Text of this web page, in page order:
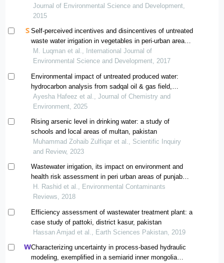
Journal of Environmental Science and Development,
2015
Self-perceived incentives and disincentives of untreated
waste water irrigation in vegetables in peri-urban areas
of pakistan
M. Luqman et al., International Journal of
Environmental Science and Development, 2017
Environmental impact of untreated produced water:
hydrocarbon analysis from sadqal oil & gas field,
pakistan
Ayesha Hafeez et al., Journal of Chemistry and
Environment, 2025
Rising arsenic level in drinking water: a study of
schools and local areas of multan, pakistan
Muhammad Zohaib Zulfiqar et al., Scientific Inquiry
and Review, 2023
Wastewater irrigation, its impact on environment and
health risk assessment in peri urban areas of punjab
pakistan – a review
H. Rashid et al., Environmental Contaminants
Reviews, 2018
Efficiency assessment of wastewater treatment plant: a
case study of pattoki, district kasur, pakistan
Hassan Amjad et al., Earth Sciences Pakistan, 2019
Characterizing uncertainty in process-based hydraulic
modeling, exemplified in a semiarid inner mongolia